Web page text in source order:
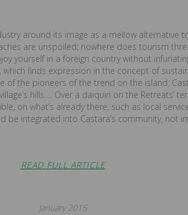
around its image as a mellow alternative
are unspoiled; nowhere does tourism
yourself in a foreign country without
finds expression in the concept of
of the pioneers of the trend on the island:
hills…. Over a daiquiri on the Retreats’
on what’s already there, such as local
be integrated into Castara’s community, not
READ FULL ARTICLE
January 2015